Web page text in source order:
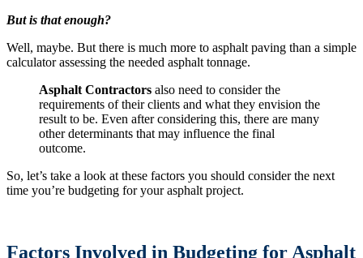
But is that enough?
Well, maybe. But there is much more to asphalt paving than a simple
calculator assessing the needed asphalt tonnage.
Asphalt Contractors also need to consider the
requirements of their clients and what they envision the
result to be. Even after considering this, there are many
other determinants that may influence the final
outcome.
So, let’s take a look at these factors you should consider the next
time you’re budgeting for your asphalt project.
Factors Involved in Budgeting for Asphalt